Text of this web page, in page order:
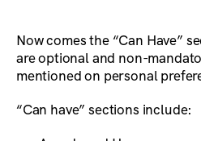
Now comes the “Can Have”
are optional and non-
mentioned on personal
“Can have” sections include: